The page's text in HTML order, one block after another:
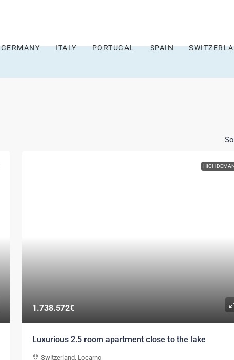
GERMANY ITALY PORTUGAL SPAIN
HIGH
1.738.572€
Luxurious 2.5 room apartment close to the lake
Switzerland, Locarno